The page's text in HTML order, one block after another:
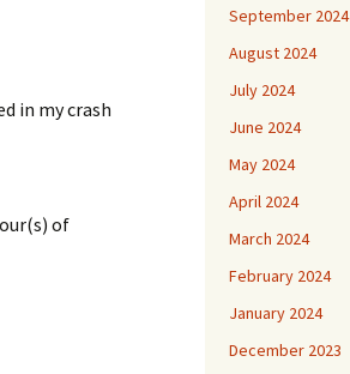
in my crash
of
September 2024
August 2024
July 2024
June 2024
May 2024
April 2024
March 2024
February 2024
January 2024
December 2023